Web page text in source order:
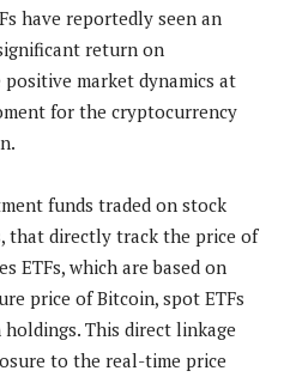
have reportedly seen an
return on
market dynamics at
for the cryptocurrency
funds traded on stock
that directly track the price of
ETFs, which are based on
price of Bitcoin, spot ETFs
This direct linkage
to the real-time price